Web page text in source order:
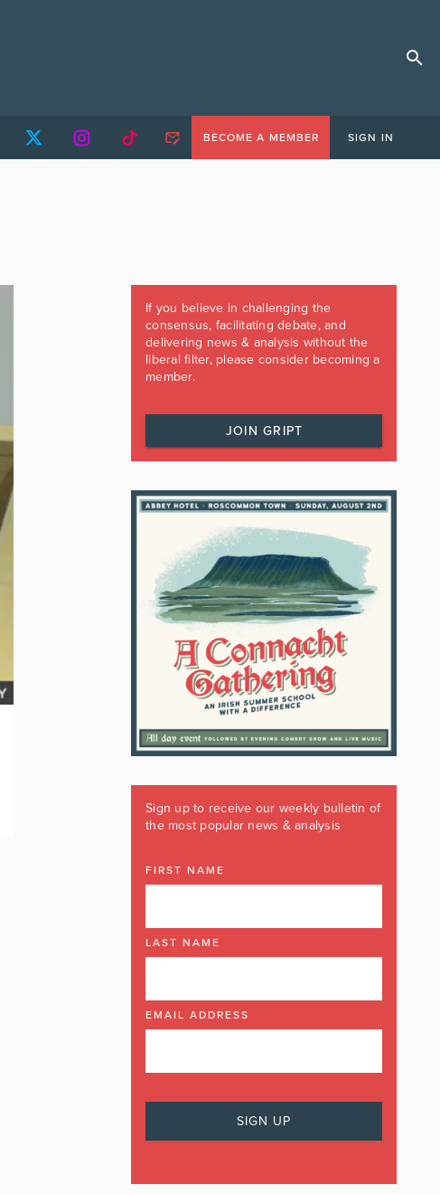
BECOME A MEMBER SIGN IN
If you believe in challenging the
consensus, facilitating debate, and
delivering news & analysis without the
liberal filter, please consider becoming a
member.
JOIN GRIPT
Sign up to receive our weekly bulletin of
the most popular news & analysis
FIRST NAME
LAST NAME
EMAIL ADDRESS